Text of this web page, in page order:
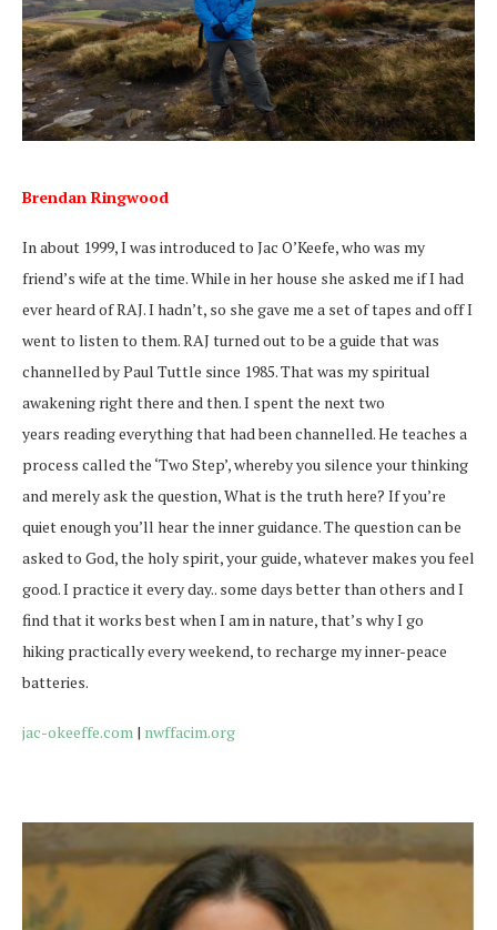
Brendan Ringwood
In about 1999, I was introduced to Jac O’Keefe, who was my
friend’s wife at the time. While in her house she asked me if I had
ever heard of RAJ. I hadn’t, so she gave me a set of tapes and off I
went to listen to them. RAJ turned out to be a guide that was
channelled by Paul Tuttle since 1985. That was my spiritual
awakening right there and then. I spent the next two
years reading everything that had been channelled. He teaches a
process called the ‘Two Step’, whereby you silence your thinking
and merely ask the question, What is the truth here? If you’re
quiet enough you’ll hear the inner guidance. The question can be
asked to God, the holy spirit, your guide, whatever makes you feel
good. I practice it every day.. some days better than others and I
find that it works best when I am in nature, that’s why I go
hiking practically every weekend, to recharge my inner-peace
batteries.
jac-okeeffe.com | nwffacim.org